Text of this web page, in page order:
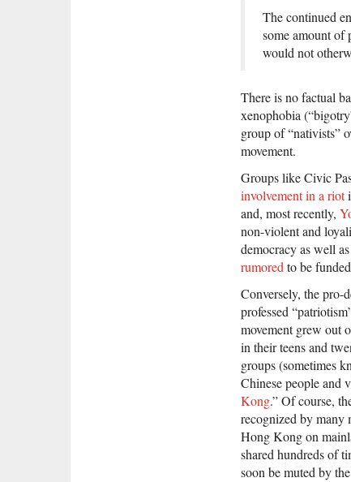
The continued
some amount of
would not
There is no factual
xenophobia
group of “nativists”
movement.
Groups like Civic
involvement in a riot
and, most recently,
non-violent and
democracy as well
rumoredto be
Conversely, the pro-
professed
movement grew out
in their teens and
groups (sometimes
Chinese people and
Kong.” Of course,
recognized by
Hong Kong on
shared hundreds of
soon be muted by